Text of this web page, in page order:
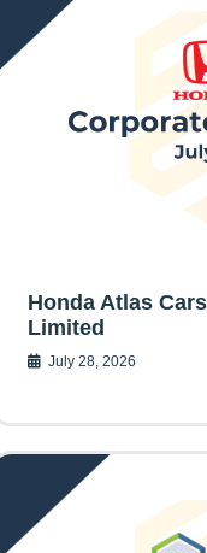
Honda Atlas
Limited
July 28, 2026